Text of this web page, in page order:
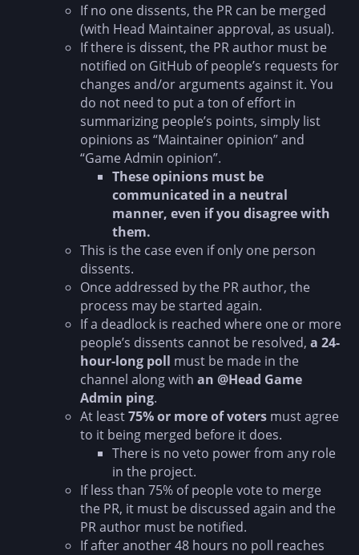
If no one dissents, the PR can be merged
(with Head Maintainer approval, as usual).
If there is dissent, the PR author must be
notified on GitHub of people’s requests for
changes and/or arguments against it. You
do not need to put a ton of effort in
summarizing people’s points, simply list
opinions as “Maintainer opinion” and
“Game Admin opinion”.
These opinions must be
communicated in a neutral
manner, even if you disagree with
them.
This is the case even if only one person
dissents.
Once addressed by the PR author, the
process may be started again.
If a deadlock is reached where one or more
people’s dissents cannot be resolved, a 24-
hour-long poll must be made in the
channel along with an @Head Game
Admin ping.
At least75% or more of voters must agree
to it being merged before it does.
There is no veto power from any role
in the project.
If less than 75% of people vote to merge
the PR, it must be discussed again and the
PR author must be notified.
If after another 48 hours no poll reaches